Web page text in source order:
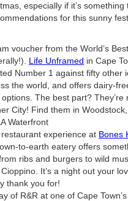
especially if it’s something
for this sunny
voucher from the World’s
Life Unframed in Cape
Number 1 against fifty other
the world, and offers dairy-
The best part? They’re
City! Find them in
Waterfront
experience at Bones
to-earth eatery offers
ribs and burgers to wild
It’s a night out your
thank you for!
of R&R at one of Cape